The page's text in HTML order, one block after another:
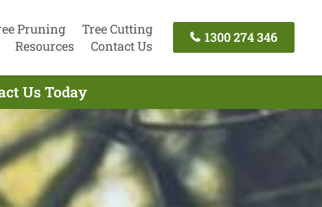
Pruning
Tree Cutting
Resources Contact Us
1300 274 346
Us Today